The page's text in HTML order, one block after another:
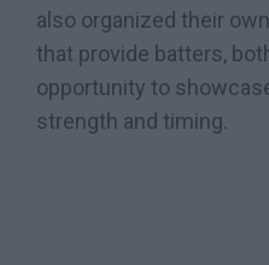
also organized their
that provide batters,
opportunity to
strength and timing.